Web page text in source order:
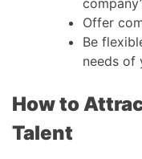
Offer
Be
needs of
How to
Talent